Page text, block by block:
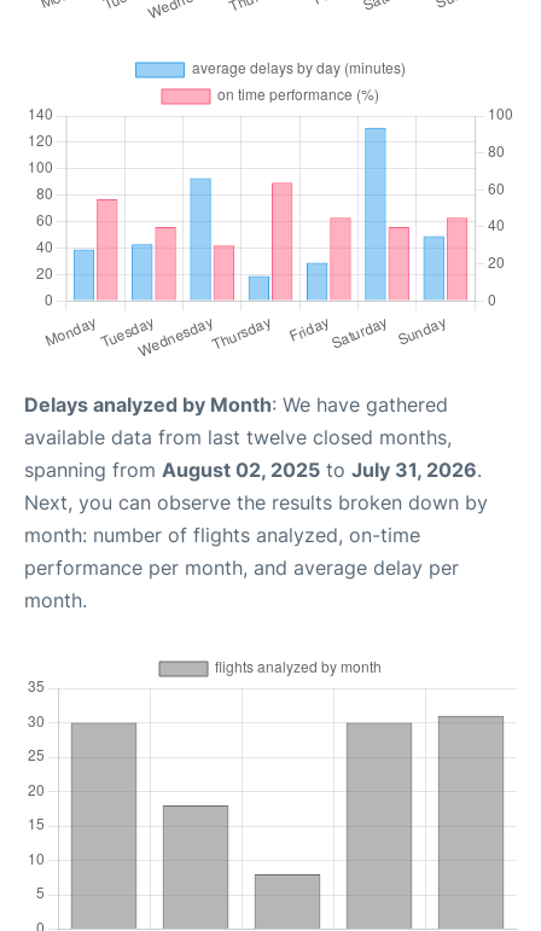
Delays analyzed by Month: We have gathered
available data from last twelve closed months,
spanning from August 02, 2025 to July 31, 2026.
Next, you can observe the results broken down by
month: number of flights analyzed, on-time
performance per month, and average delay per
month.